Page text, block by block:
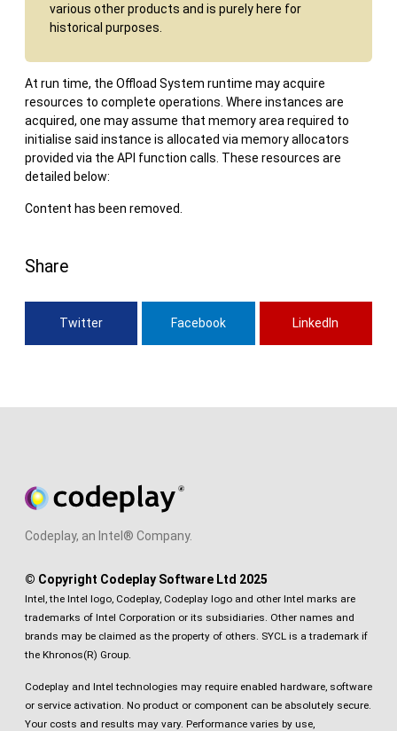
various other products and is purely here for
historical purposes.
At run time, the Offload System runtime may acquire
resources to complete operations. Where instances are
acquired, one may assume that memory area required to
initialise said instance is allocated via memory allocators
provided via the API function calls. These resources are
detailed below:
Content has been removed.
Share
Twitter Facebook LinkedIn
Codeplay, an Intel® Company.
© Copyright Codeplay Software Ltd 2025
Intel, the Intel logo, Codeplay, Codeplay logo and other Intel marks are
trademarks of Intel Corporation or its subsidiaries. Other names and
brands may be claimed as the property of others. SYCL is a trademark if
the Khronos(R) Group.
Codeplay and Intel technologies may require enabled hardware, software
or service activation. No product or component can be absolutely secure.
Your costs and results may vary. Performance varies by use,